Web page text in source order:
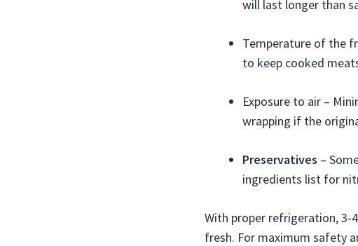
will last longer than
Temperature of the
to keep cooked
Exposure to air –
wrapping if the
Preservatives –
ingredients list for
With proper refrigeration, 3-
fresh. For maximum safety